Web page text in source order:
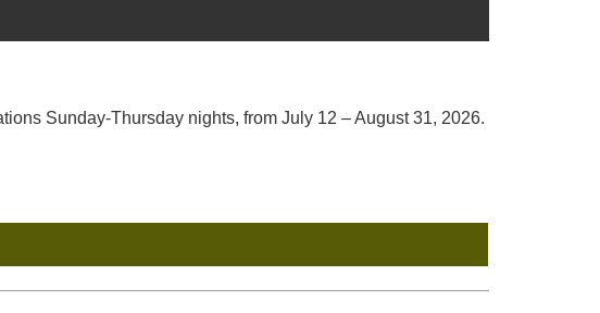
Sunday-Thursday nights, from July 12 – August 31, 2026.